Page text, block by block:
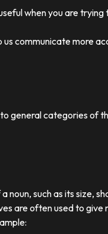
when you are trying
us communicate more
general categories of
such as its size,
are often used to give